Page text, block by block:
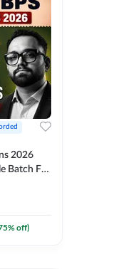
2026
Batch For
% off)